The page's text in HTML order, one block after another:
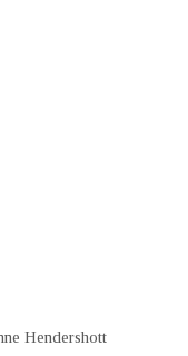
Hendershott